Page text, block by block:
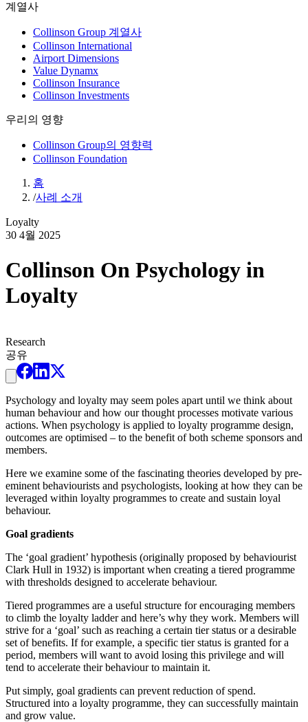
계열사
Collinson Group 계열사
Collinson International
Airport Dimensions
Value Dynamx
Collinson Insurance
Collinson Investments
우리의 영향
Collinson Group의 영향력
Collinson Foundation
홈
/사례 소개
Loyalty
30 4월 2025
Collinson On Psychology in
Loyalty
Research
공유
Psychology and loyalty may seem poles apart until we think about
human behaviour and how our thought processes motivate various
actions. When psychology is applied to loyalty programme design,
outcomes are optimised – to the benefit of both scheme sponsors and
members.
Here we examine some of the fascinating theories developed by pre-
eminent behaviourists and psychologists, looking at how they can be
leveraged within loyalty programmes to create and sustain loyal
behaviour.
Goal gradients
The ‘goal gradient’ hypothesis (originally proposed by behaviourist
Clark Hull in 1932) is important when creating a tiered programme
with thresholds designed to accelerate behaviour.
Tiered programmes are a useful structure for encouraging members
to climb the loyalty ladder and here’s why they work. Members will
strive for a ‘goal’ such as reaching a certain tier status or a desirable
set of benefits. If for example, a specific tier status is granted for a
period, members will want to avoid losing this privilege and will
tend to accelerate their behaviour to maintain it.
Put simply, goal gradients can prevent reduction of spend.
Structured into a loyalty programme, they can successfully maintain
and grow value.